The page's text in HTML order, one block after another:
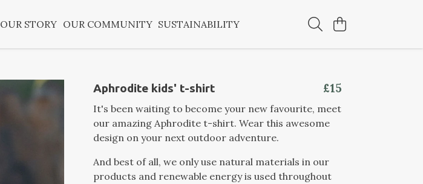
OUR STORY OUR COMMUNITY SUSTAINABILITY
Aphrodite kids' t-shirt £15
It's been waiting to become your new favourite, meet
our amazing Aphrodite t-shirt. Wear this awesome
design on your next outdoor adventure.
And best of all, we only use natural materials in our
products and renewable energy is used throughout